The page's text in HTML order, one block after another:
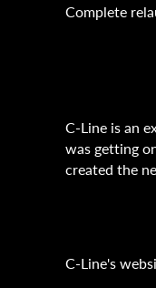
Complete
C-Line is an
was getting
created the
C-Line's